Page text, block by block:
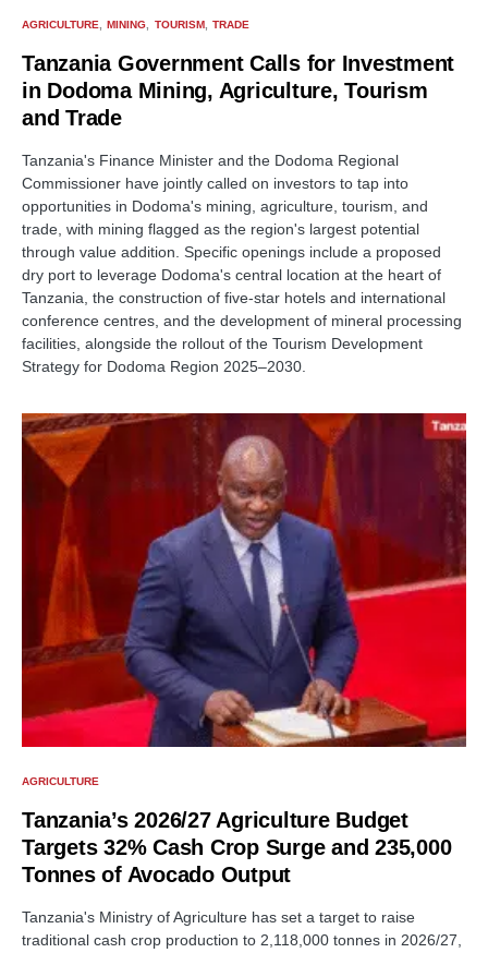
AGRICULTURE MINING TOURISM TRADE
Tanzania Government Calls for Investment
in Dodoma Mining, Agriculture, Tourism
and Trade
Tanzania's Finance Minister and the Dodoma Regional
Commissioner have jointly called on investors to tap into
opportunities in Dodoma's mining, agriculture, tourism, and
trade, with mining flagged as the region's largest potential
through value addition. Specific openings include a proposed
dry port to leverage Dodoma's central location at the heart of
Tanzania, the construction of five-star hotels and international
conference centres, and the development of mineral processing
facilities, alongside the rollout of the Tourism Development
Strategy for Dodoma Region 2025–2030.
AGRICULTURE
Tanzania’s 2026/27 Agriculture Budget
Targets 32% Cash Crop Surge and 235,000
Tonnes of Avocado Output
Tanzania's Ministry of Agriculture has set a target to raise
traditional cash crop production to 2,118,000 tonnes in 2026/27,